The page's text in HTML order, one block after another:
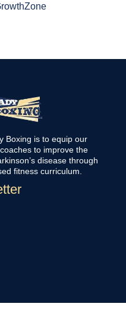
Boxing is to equip our
to improve the
disease through
fitness curriculum.